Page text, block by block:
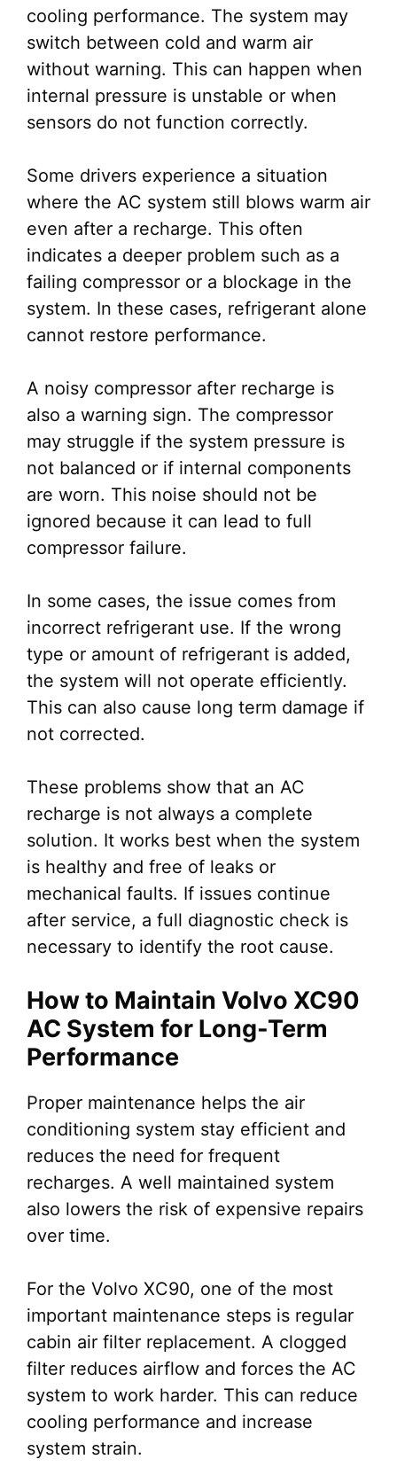
cooling performance. The system may
switch between cold and warm air
without warning. This can happen when
internal pressure is unstable or when
sensors do not function correctly.
Some drivers experience a situation
where the AC system still blows warm air
even after a recharge. This often
indicates a deeper problem such as a
failing compressor or a blockage in the
system. In these cases, refrigerant alone
cannot restore performance.
A noisy compressor after recharge is
also a warning sign. The compressor
may struggle if the system pressure is
not balanced or if internal components
are worn. This noise should not be
ignored because it can lead to full
compressor failure.
In some cases, the issue comes from
incorrect refrigerant use. If the wrong
type or amount of refrigerant is added,
the system will not operate efficiently.
This can also cause long term damage if
not corrected.
These problems show that an AC
recharge is not always a complete
solution. It works best when the system
is healthy and free of leaks or
mechanical faults. If issues continue
after service, a full diagnostic check is
necessary to identify the root cause.
How to Maintain Volvo XC90
AC System for Long-Term
Performance
Proper maintenance helps the air
conditioning system stay efficient and
reduces the need for frequent
recharges. A well maintained system
also lowers the risk of expensive repairs
over time.
For the Volvo XC90, one of the most
important maintenance steps is regular
cabin air filter replacement. A clogged
filter reduces airflow and forces the AC
system to work harder. This can reduce
cooling performance and increase
system strain.